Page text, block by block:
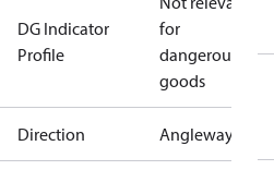
DG Indicator
Profile
for
dangerous
goods
Direction Angleway